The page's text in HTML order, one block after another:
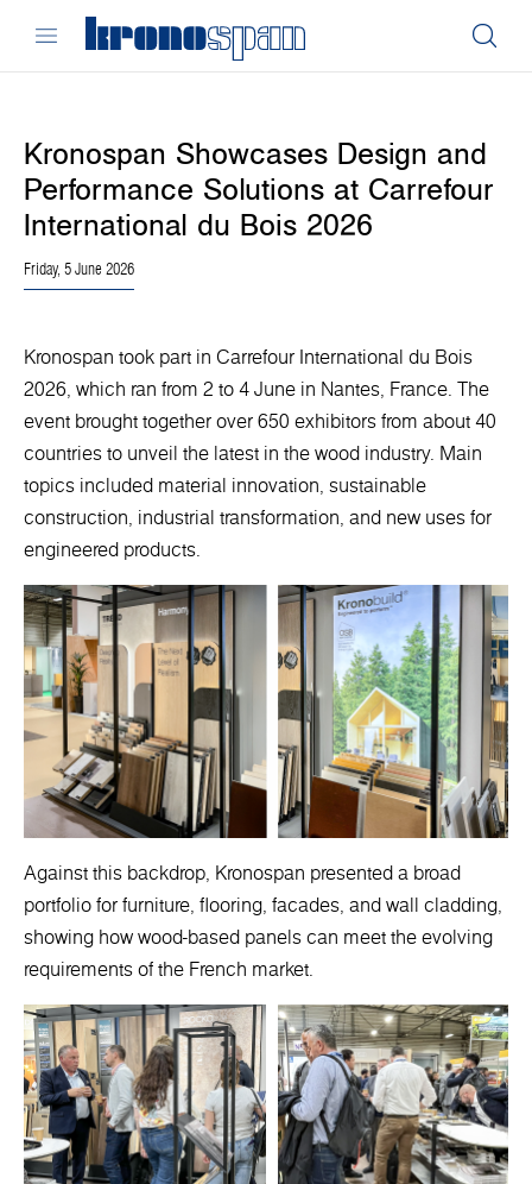
Kronospan Showcases Design and
Performance Solutions at Carrefour
International du Bois 2026
Friday, 5 June 2026
Kronospan took part in Carrefour International du Bois
2026, which ran from 2 to 4 June in Nantes, France. The
event brought together over 650 exhibitors from about 40
countries to unveil the latest in the wood industry. Main
topics included material innovation, sustainable
construction, industrial transformation, and new uses for
engineered products.
Against this backdrop, Kronospan presented a broad
portfolio for furniture, flooring, facades, and wall cladding,
showing how wood-based panels can meet the evolving
requirements of the French market.